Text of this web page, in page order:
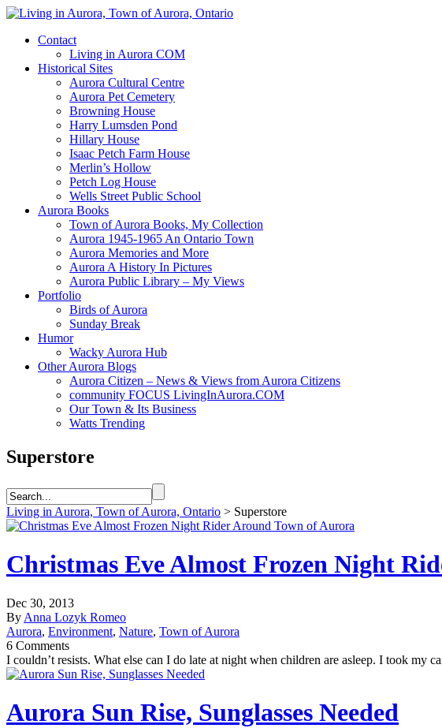
Contact
Living in Aurora COM
Historical Sites
Aurora Cultural Centre
Aurora Pet Cemetery
Browning House
Harry Lumsden Pond
Hillary House
Isaac Petch Farm House
Merlin’s Hollow
Petch Log House
Wells Street Public School
Aurora Books
Town of Aurora Books, My Collection
Aurora 1945-1965 An Ontario Town
Aurora Memories and More
Aurora A History In Pictures
Aurora Public Library – My Views
Portfolio
Birds of Aurora
Sunday Break
Humor
Wacky Aurora Hub
Other Aurora Blogs
Aurora Citizen – News & Views from Aurora Citizens
community FOCUS LivingInAurora.COM
Our Town & Its Business
Watts Trending
Superstore
Living in Aurora, Town of Aurora, Ontario > Superstore
Christmas Eve Almost Frozen Night
Dec 30, 2013
By Anna Lozyk Romeo
Aurora, Environment, Nature, Town of Aurora
6 Comments
I couldn’t resists. What else can I do late at night when children are asleep. I took my
Aurora Sun Rise, Sunglasses Needed